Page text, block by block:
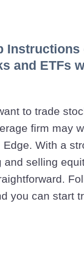
Instructions
and ETFs
to trade
firm may
With a
and selling
you can start